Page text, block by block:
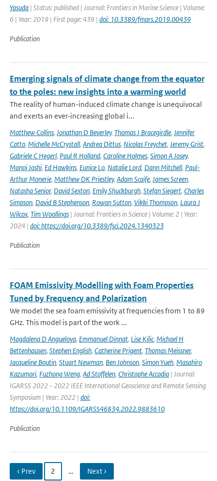
Yasuda | Status: published | Journal: Frontiers in Marine Science | Volume:
6 | Year: 2019 | First page: 439 | doi: 10.3389/fmars.2019.00439
Publication
Emerging signals of climate change from the equator
to the poles: new insights into a warming world
The reality of human-induced climate change is unequivocal
and exerts an ever-increasing global i...
Matthew Collins, Jonathan D Beverley, Thomas J Bracegirdle, Jennifer
Catto, Michelle McCrystall, Andrea Dittus, Nicolas Freychet, Jeremy Grist,
Gabriele C Hegerl, Paul R Holland, Caroline Holmes, Simon A Josey,
Manoj Joshi, Ed Hawkins, Eunice Lo, Natalie Lord, Dann Mitchell, Paul-
Arthur Monerie, Matthew DK Priestley, Adam Scaife, James Screen,
Natasha Senior, David Sexton, Emily Shuckburgh, Stefan Siegert, Charles
Simpson, David B Stephenson, Rowan Sutton, Vikki Thompson, Laura J
Wilcox, Tim Woollings | Journal: Frontiers in Science | Volume: 2 | Year:
2024 | doi: https://doi.org/10.3389/fsci.2024.1340323
Publication
FOAM Emissivity Modelling with Foam Properties
Tuned by Frequency and Polarization
We model the sea foam emissivity at frequencies from 1 to 89
GHz. This model is part of the work ...
Magdalena D Anguelova, Emmanuel Dinnat, Lise Kilic, Michael H
Bettenhausen, Stephen English, Catherine Prigent, Thomas Meissner,
Jacqueline Boutin, Stuart Newman, Ben Johnson, Simon Yueh, Masahiro
Kazumori, Fuzhong Weng, Ad Stoffelen, Christophe Accadia | Journal:
IGARSS 2022 - 2022 IEEE International Geoscience and Remote Sensing
Symposium | Year: 2022 | doi:
https://doi.org/10.1109/IGARSS46834.2022.9883610
Publication
‹ Prev 2 … Next ›